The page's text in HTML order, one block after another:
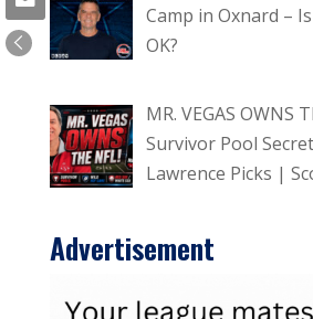
Camp in Oxnard –
OK?
MR. VEGAS OWNS
Survivor Pool
Lawrence Picks |
Advertisement